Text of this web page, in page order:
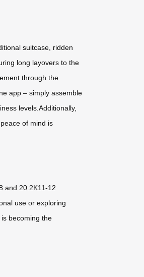
suitcase, ridden
long layovers to the
through the
app – simply assemble
levels.Additionally,
of mind is
and 20.2K11-12
use or exploring
becoming the